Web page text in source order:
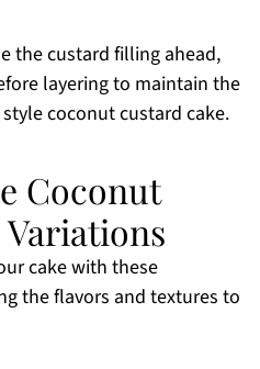
the custard filling ahead,
layering to maintain the
coconut custard cake.
Coconut
cake with these
the flavors and textures to